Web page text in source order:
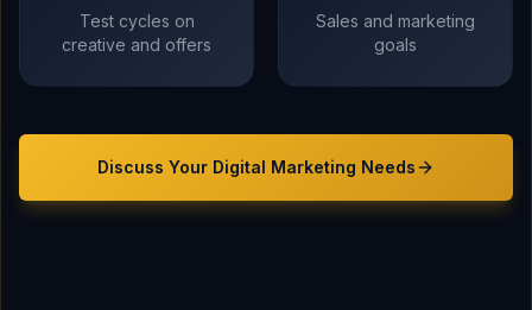
Test cycles on
creative and offers
Sales and marketing
goals
Discuss Your Digital Marketing Needs